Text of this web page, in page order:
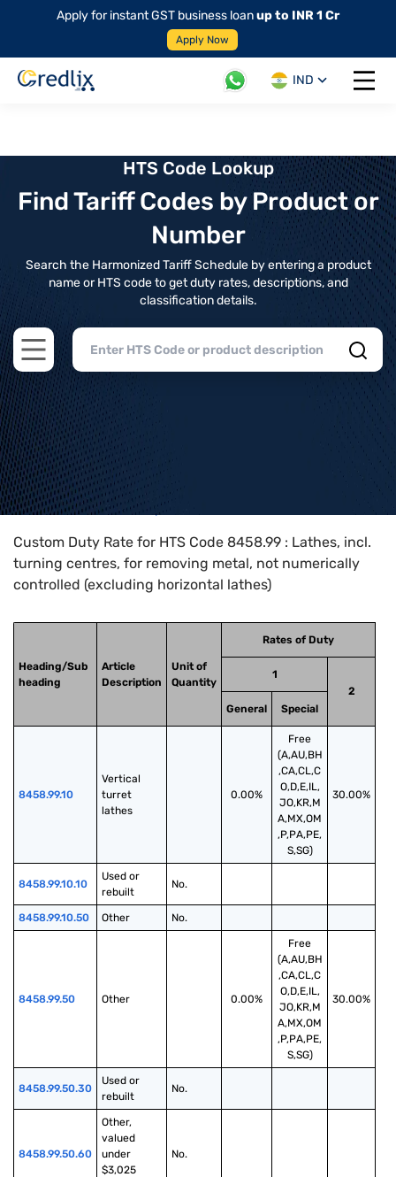
Apply for instant GST business loanup to INR 1 Cr
Apply Now
IND
Open
HTS Code Lookup
Find Tariff Codes by Product or
Number
Search the Harmonized Tariff Schedule by entering a product
name or HTS code to get duty rates, descriptions, and
classification details.
Open main menu
Home>HTS Codes> Chapter
Custom Duty Rate for HTS Code 8458.99 : Lathes, incl.
turning centres, for removing metal, not numerically
controlled (excluding horizontal lathes)
Heading/Sub
heading
Article
Description
Unit of
Quantity
Rates of Duty
1
2
General
Special
8458.99.10
Vertical
turret
lathes
0.00%
Free
(A,AU,BH
,CA,CL,C
O,D,E,IL,
JO,KR,M
A,MX,OM
,P,PA,PE,
S,SG)
30.00%
8458.99.10.10
Used or
rebuilt
No.
8458.99.10.50 Other No.
8458.99.50 Other 0.00%
Free
(A,AU,BH
,CA,CL,C
O,D,E,IL,
JO,KR,M
A,MX,OM
,P,PA,PE,
S,SG)
30.00%
8458.99.50.30
Used or
rebuilt
No.
8458.99.50.60
Other,
valued
under
$3,025
No.